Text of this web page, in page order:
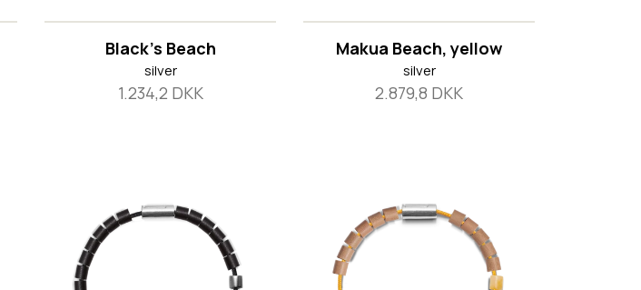
Black's Beach
silver
1.234,2 DKK
Makua Beach, yellow
silver
2.879,8 DKK